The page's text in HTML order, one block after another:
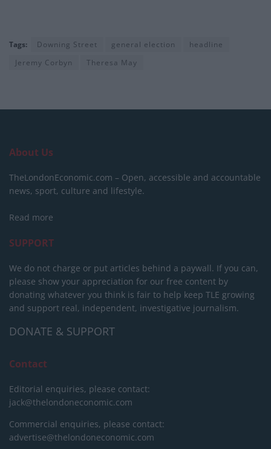
Tags: Downing Street general election
headline
Jeremy Corbyn
Theresa May
About Us
TheLondonEconomic.com – Open, accessible and accountable
news, sport, culture and lifestyle.
Read more
SUPPORT
We do not charge or put articles behind a paywall. If you can,
please show your appreciation for our free content by
donating whatever you think is fair to help keep TLE growing
and support real, independent, investigative journalism.
DONATE & SUPPORT
Contact
Editorial enquiries, please contact:
jack@thelondoneconomic.com
Commercial enquiries, please contact:
advertise@thelondoneconomic.com